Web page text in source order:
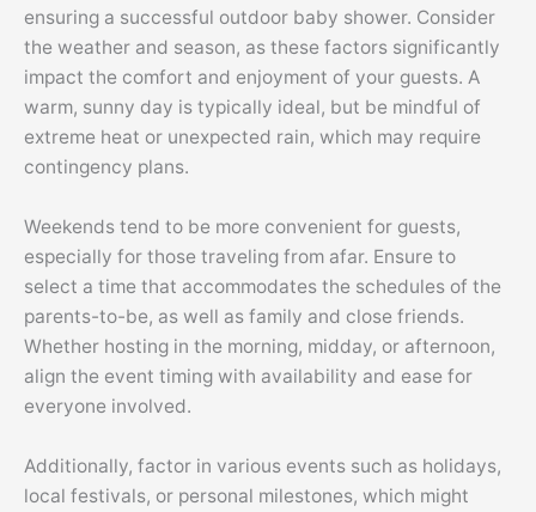
ensuring a successful outdoor baby shower. Consider
the weather and season, as these factors significantly
impact the comfort and enjoyment of your guests. A
warm, sunny day is typically ideal, but be mindful of
extreme heat or unexpected rain, which may require
contingency plans.
Weekends tend to be more convenient for guests,
especially for those traveling from afar. Ensure to
select a time that accommodates the schedules of the
parents-to-be, as well as family and close friends.
Whether hosting in the morning, midday, or afternoon,
align the event timing with availability and ease for
everyone involved.
Additionally, factor in various events such as holidays,
local festivals, or personal milestones, which might